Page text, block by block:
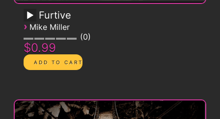
Furtive
› Mike Miller
0
$0.99